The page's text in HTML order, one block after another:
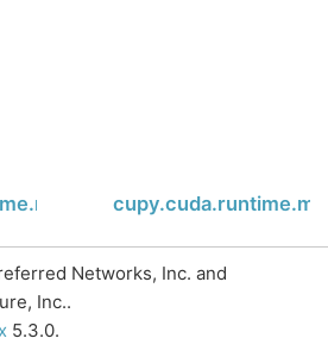
Networks, Inc. and
Inc..
5.3.0.